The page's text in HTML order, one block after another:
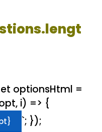
optionsHtml =
i) => {
`; });